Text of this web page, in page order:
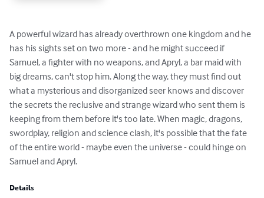
A powerful wizard has already overthrown one kingdom and he
has his sights set on two more - and he might succeed if
Samuel, a fighter with no weapons, and Apryl, a bar maid with
big dreams, can't stop him. Along the way, they must find out
what a mysterious and disorganized seer knows and discover
the secrets the reclusive and strange wizard who sent them is
keeping from them before it's too late. When magic, dragons,
swordplay, religion and science clash, it's possible that the fate
of the entire world - maybe even the universe - could hinge on
Samuel and Apryl.
Details